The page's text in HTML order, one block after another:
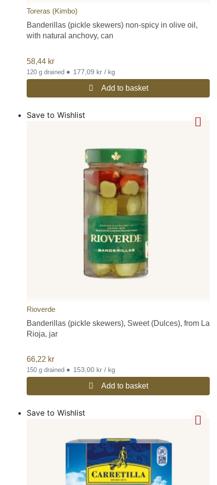
Toreras (Kimbo)
Banderillas (pickle skewers) non-spicy in olive oil,
with natural anchovy, can
58,44 kr
120 g drained • 177,09 kr / kg
Add to basket
Save to Wishlist
Rioverde
Banderillas (pickle skewers), Sweet (Dulces), from La
Rioja, jar
66,22 kr
150 g drained • 153,00 kr / kg
Add to basket
Save to Wishlist